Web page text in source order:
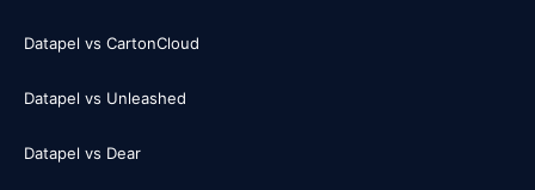
Datapel vs CartonCloud
Datapel vs Unleashed
Datapel vs Dear